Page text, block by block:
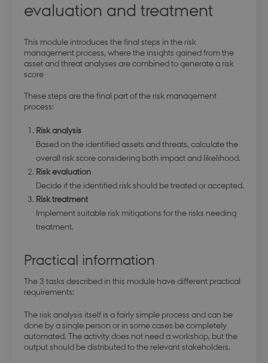
evaluation and treatment
This module introduces the final steps in the risk
management process, where the insights gained from the
asset and threat analyses are combined to generate a risk
score
These steps are the final part of the risk management
process:
Risk analysis
Based on the identified assets and threats, calculate the
overall risk score considering both impact and likelihood.
Risk evaluation
Decide if the identified risk should be treated or accepted.
Risk treatment
Implement suitable risk mitigations for the risks needing
treatment.
Practical information
The 3 tasks described in this module have different practical
requirements:
The risk analysis itself is a fairly simple process and can be
done by a single person or in some cases be completely
automated. The activity does not need a workshop, but the
output should be distributed to the relevant stakeholders.